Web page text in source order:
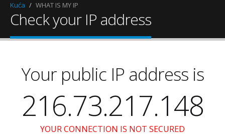
Kuća / WHAT IS MY IP
Check your IP address
Your public IP address is
216.73.217.148
YOUR CONNECTION IS NOT SECURED